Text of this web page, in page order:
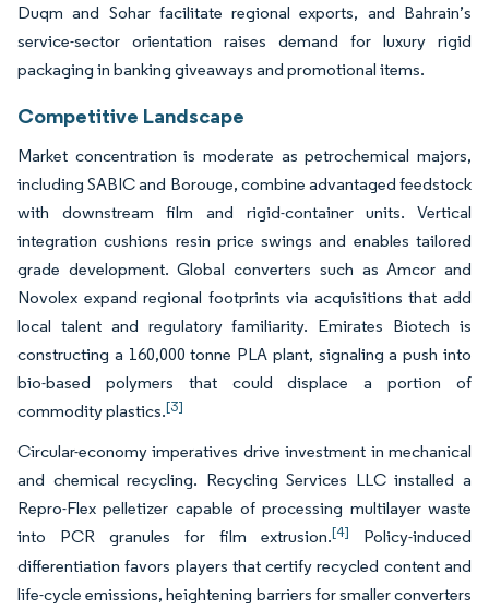
Duqm and Sohar facilitate regional exports, and Bahrain’s
service-sector orientation raises demand for luxury rigid
packaging in banking giveaways and promotional items.
Competitive Landscape
Market concentration is moderate as petrochemical majors,
including SABIC and Borouge, combine advantaged feedstock
with downstream film and rigid-container units. Vertical
integration cushions resin price swings and enables tailored
grade development. Global converters such as Amcor and
Novolex expand regional footprints via acquisitions that add
local talent and regulatory familiarity. Emirates Biotech is
constructing a 160,000 tonne PLA plant, signaling a push into
bio-based polymers that could displace a portion of
commodity plastics.[3]
Circular-economy imperatives drive investment in mechanical
and chemical recycling. Recycling Services LLC installed a
Repro-Flex pelletizer capable of processing multilayer waste
into PCR granules for film extrusion.[4]
Policy-induced
differentiation favors players that certify recycled content and
life-cycle emissions, heightening barriers for smaller converters